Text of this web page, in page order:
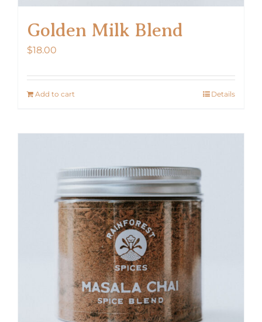
Golden Milk Blend
$18.00
Add to cart Details